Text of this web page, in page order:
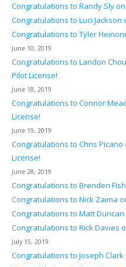
Congratulations to Randy Sly
Congratulations to Luci Jackson
Congratulations to Tyler
June 10, 2019
Congratulations to Landon
Pilot License!
June 18, 2019
Congratulations to Connor
License!
June 19, 2019
Congratulations to Chris Picano
License!
June 28, 2019
Congratulations to Brenden
Congratulations to Nick Zaima
Congratulations to Matt Duncan
Congratulations to Rick Davies
July 15, 2019
Congratulations to Joseph Clark